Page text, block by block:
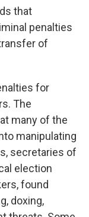
that
penalties
of
for
The
many of the
manipulating
secretaries of
election
found
doxing,